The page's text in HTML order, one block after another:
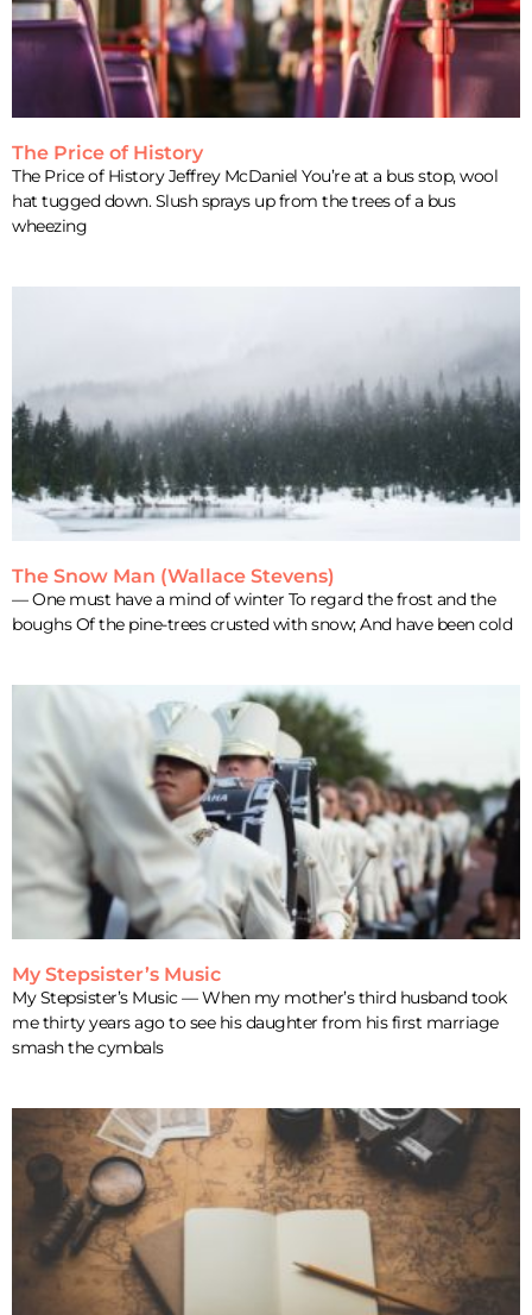
The Price of History
The Price of History Jeffrey McDaniel You’re at a bus stop, wool
hat tugged down. Slush sprays up from the trees of a bus
wheezing
The Snow Man (Wallace Stevens)
— One must have a mind of winter To regard the frost and the
boughs Of the pine-trees crusted with snow; And have been cold
My Stepsister’s Music
My Stepsister’s Music — When my mother’s third husband took
me thirty years ago to see his daughter from his first marriage
smash the cymbals